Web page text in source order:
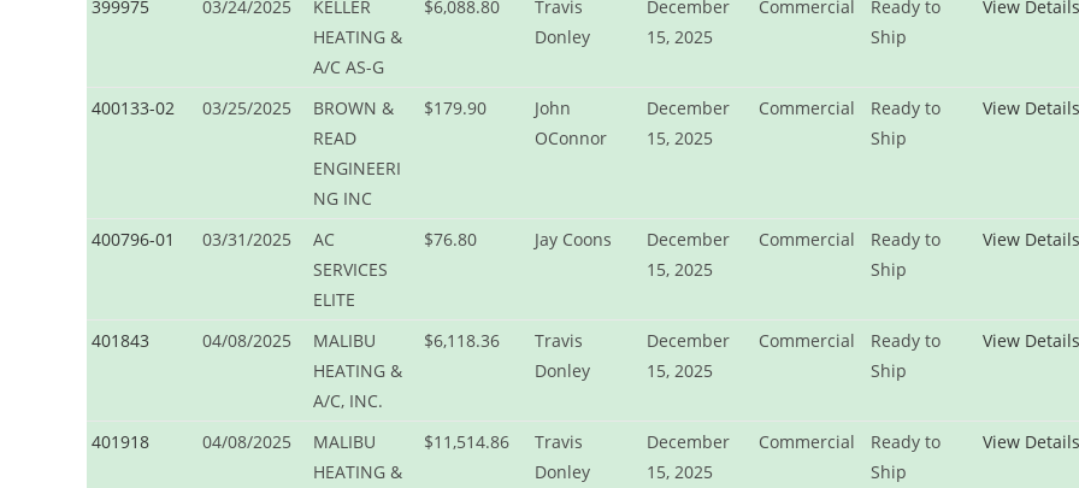
399975 03/24/2025
KELLER
HEATING &
A/C AS-G
$6,088.80
Travis
Donley
December
15, 2025
Commercial
Ready to
Ship
View Details
400133-02 03/25/2025
BROWN &
READ
ENGINEERI
NG INC
$179.90
John
OConnor
December
15, 2025
Commercial
Ready to
Ship
View Details
400796-01 03/31/2025
AC
SERVICES
ELITE
$76.80 Jay Coons
December
15, 2025
Commercial
Ready to
Ship
View Details
401843 04/08/2025
MALIBU
HEATING &
A/C, INC.
$6,118.36
Travis
Donley
December
15, 2025
Commercial
Ready to
Ship
View Details
401918 04/08/2025
MALIBU
HEATING &
$11,514.86
Travis
Donley
December
15, 2025
Commercial
Ready to
Ship
View Details